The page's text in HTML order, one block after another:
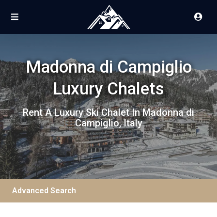
Madonna di Campiglio
Luxury Chalets
Rent A Luxury Ski Chalet In Madonna di
Campiglio, Italy
Advanced Search